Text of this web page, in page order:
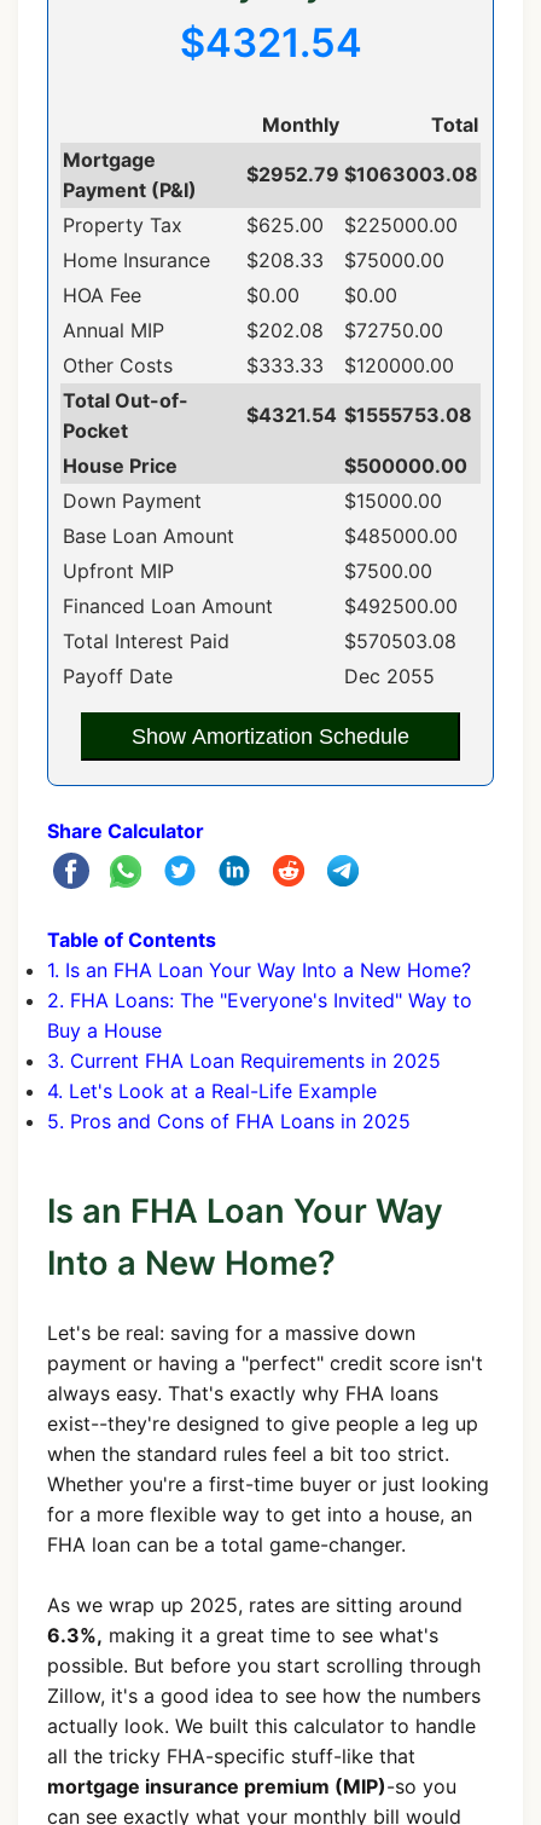
$4321.54
Monthly
Total
Mortgage
Payment (P&I)
$2952.79 $1063003.08
Property Tax $625.00
$225000.00
Home Insurance
$208.33
$75000.00
HOA Fee
$0.00
$0.00
Annual MIP
$202.08
$72750.00
Other Costs
$333.33
$120000.00
Total Out-of-
Pocket
$4321.54 $1555753.08
House Price
$500000.00
Down Payment
$15000.00
Base Loan Amount
$485000.00
Upfront MIP
$7500.00
Financed Loan Amount
$492500.00
Total Interest Paid
$570503.08
Payoff Date
Dec 2055
Show Amortization Schedule
Share Calculator
Table of Contents
1. Is an FHA Loan Your Way Into a New Home?
2. FHA Loans: The "Everyone's Invited" Way to
Buy a House
3. Current FHA Loan Requirements in 2025
4. Let's Look at a Real-Life Example
5. Pros and Cons of FHA Loans in 2025
Is an FHA Loan Your Way
Into a New Home?
Let's be real: saving for a massive down
payment or having a "perfect" credit score isn't
always easy. That's exactly why FHA loans
exist--they're designed to give people a leg up
when the standard rules feel a bit too strict.
Whether you're a first-time buyer or just looking
for a more flexible way to get into a house, an
FHA loan can be a total game-changer.
As we wrap up 2025, rates are sitting around
6.3%, making it a great time to see what's
possible. But before you start scrolling through
Zillow, it's a good idea to see how the numbers
actually look. We built this calculator to handle
all the tricky FHA-specific stuff-like that
mortgage insurance premium (MIP)-so you
can see exactly what your monthly bill would